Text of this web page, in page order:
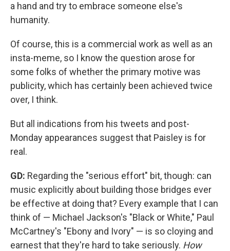
a hand and try to embrace someone else's
humanity.
Of course, this is a commercial work as well as an
insta-meme, so I know the question arose for
some folks of whether the primary motive was
publicity, which has certainly been achieved twice
over, I think.
But all indications from his tweets and post-
Monday appearances suggest that Paisley is for
real.
GD: Regarding the "serious effort" bit, though: can
music explicitly about building those bridges ever
be effective at doing that? Every example that I can
think of — Michael Jackson's "Black or White," Paul
McCartney's "Ebony and Ivory" — is so cloying and
earnest that they're hard to take seriously. How